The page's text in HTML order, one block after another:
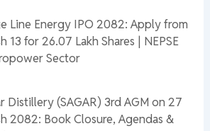
Line Energy IPO 2082: Apply from
13 for 26.07 Lakh Shares | NEPSE
Sector
Distillery (SAGAR) 3rd AGM on 27
2082: Book Closure, Agendas &